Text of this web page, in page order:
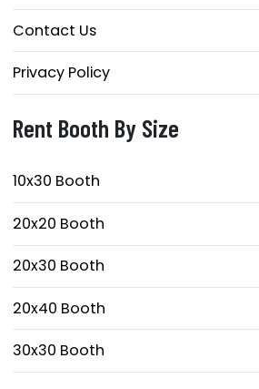
Contact Us
Privacy Policy
Rent Booth By Size
10x30 Booth
20x20 Booth
20x30 Booth
20x40 Booth
30x30 Booth